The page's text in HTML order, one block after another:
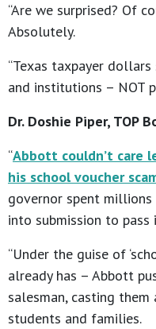
“Are we surprised? Of
Absolutely.
“Texas taxpayer
and institutions – NOT
Dr. Doshie Piper, TOP
“Abbott couldn’t care
his school voucher
governor spent
into submission to pass
“Under the guise of
already has – Abbott
salesman, casting
students and families.